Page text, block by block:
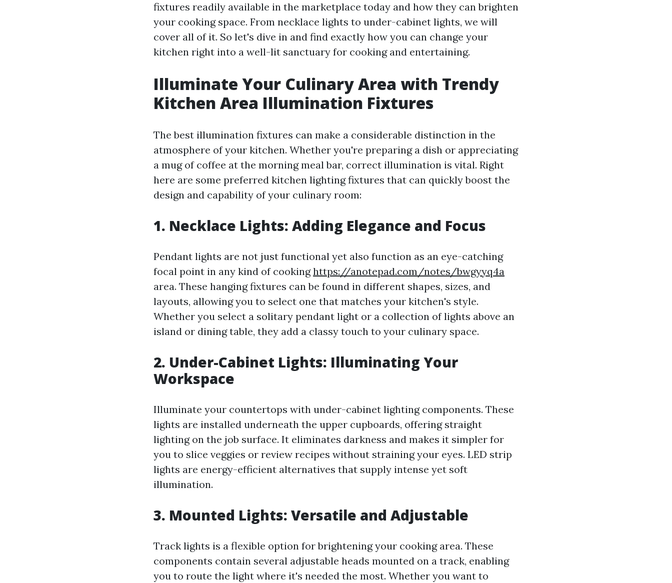
fixtures readily available in the marketplace today and how they can brighten
your cooking space. From necklace lights to under-cabinet lights, we will
cover all of it. So let's dive in and find exactly how you can change your
kitchen right into a well-lit sanctuary for cooking and entertaining.
Illuminate Your Culinary Area with Trendy
Kitchen Area Illumination Fixtures
The best illumination fixtures can make a considerable distinction in the
atmosphere of your kitchen. Whether you're preparing a dish or appreciating
a mug of coffee at the morning meal bar, correct illumination is vital. Right
here are some preferred kitchen lighting fixtures that can quickly boost the
design and capability of your culinary room:
1. Necklace Lights: Adding Elegance and Focus
Pendant lights are not just functional yet also function as an eye-catching
focal point in any kind of cookinghttps://anotepad.com/notes/bwgyyq4a
area. These hanging fixtures can be found in different shapes, sizes, and
layouts, allowing you to select one that matches your kitchen's style.
Whether you select a solitary pendant light or a collection of lights above an
island or dining table, they add a classy touch to your culinary space.
2. Under-Cabinet Lights: Illuminating Your
Workspace
Illuminate your countertops with under-cabinet lighting components. These
lights are installed underneath the upper cupboards, offering straight
lighting on the job surface. It eliminates darkness and makes it simpler for
you to slice veggies or review recipes without straining your eyes. LED strip
lights are energy-efficient alternatives that supply intense yet soft
illumination.
3. Mounted Lights: Versatile and Adjustable
Track lights is a flexible option for brightening your cooking area. These
components contain several adjustable heads mounted on a track, enabling
you to route the light where it's needed the most. Whether you want to